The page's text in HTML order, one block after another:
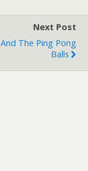
Next Post
The Ping Pong
Balls